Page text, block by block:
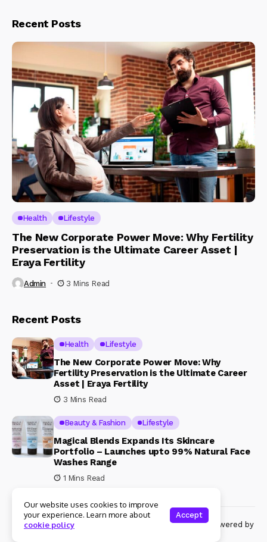
Recent Posts
Health Lifestyle
The New Corporate Power Move: Why Fertility
Preservation is the Ultimate Career Asset |
Eraya Fertility
Admin 3 Mins Read
Recent Posts
Health Lifestyle
The New Corporate Power Move: Why
Fertility Preservation is the Ultimate Career
Asset | Eraya Fertility
3 Mins Read
Beauty & Fashion Lifestyle
Magical Blends Expands Its Skincare
Portfolio – Launches upto 99% Natural Face
Washes Range
1 Mins Read
© Copyright 2024 Womenshine. All rights reserved powered by
Our website uses cookies to improve
your experience. Learn more about
cookie policy
Accept